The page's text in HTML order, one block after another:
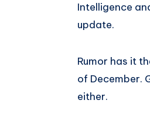
Intelligence
update.
Rumor has it
of December.
either.